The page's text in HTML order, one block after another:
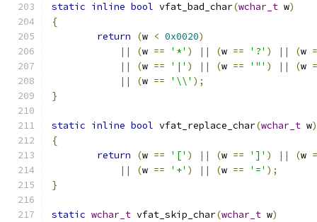
static inline bool vfat_bad_char(wchar_t w)
{
return
(w < 0x0020)
||
(w == '*' ) || (w == '?' ) || (w
||
(w == '|' ) || (w == '"' ) || (w
||
(w == '\\' );
}
static inline bool vfat_replace_char(wchar_t w)
{
return
(w == '[' ) || (w == ']' ) || (w
||
(w == '+' ) || (w == '=' );
}
static wchar_t vfat_skip_char(wchar_t w)